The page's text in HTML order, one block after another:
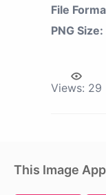
File
PNG Size:
Views: 29
This Image